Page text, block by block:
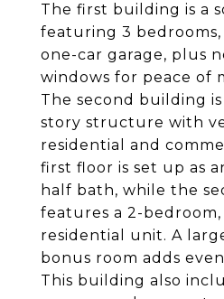
The first building is a
featuring 3 bedrooms,
one-car garage, plus
windows for peace of
The second building
story structure with
residential and
first floor is set up as
half bath, while the
features a 2-bedroom,
residential unit. A
bonus room adds
This building also